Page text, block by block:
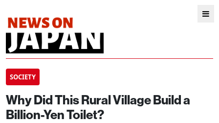
SOCIETY
Why Did This Rural Village Build a
Billion-Yen Toilet?